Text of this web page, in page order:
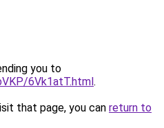
you to
6Vk1atT.html.
that page, you can return to